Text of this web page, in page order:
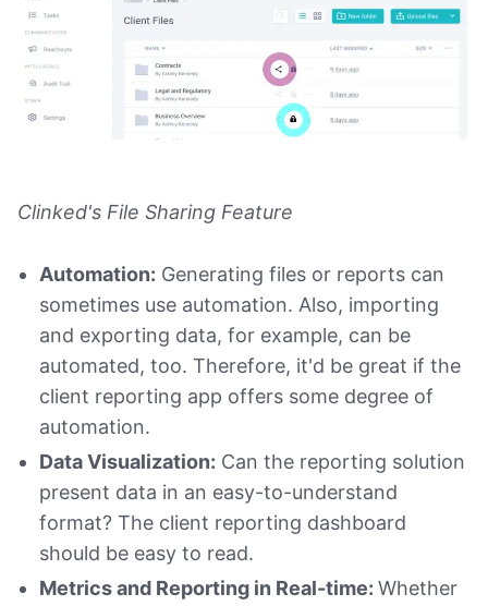
Clinked's File Sharing Feature
Automation: Generating files or reports can
sometimes use automation. Also, importing
and exporting data, for example, can be
automated, too. Therefore, it'd be great if the
client reporting app offers some degree of
automation.
Data Visualization: Can the reporting solution
present data in an easy-to-understand
format? The client reporting dashboard
should be easy to read.
Metrics and Reporting in Real-time: Whether